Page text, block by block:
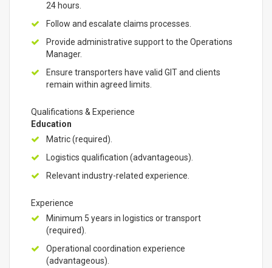
24 hours.
Follow and escalate claims processes.
Provide administrative support to the Operations
Manager.
Ensure transporters have valid GIT and clients
remain within agreed limits.
Qualifications & Experience
Education
Matric (required).
Logistics qualification (advantageous).
Relevant industry-related experience.
Experience
Minimum 5 years in logistics or transport
(required).
Operational coordination experience
(advantageous).